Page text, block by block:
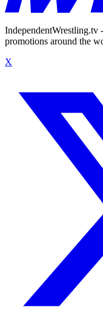
IndependentWrestling.tv
promotions around the
X